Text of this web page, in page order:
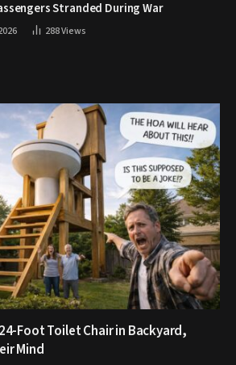
Stranded During War
288Views
Foot Toilet Chair in Backyard,
Mind